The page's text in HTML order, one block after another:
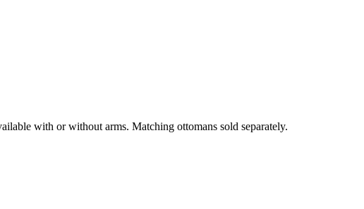
with or without arms. Matching ottomans sold separately.